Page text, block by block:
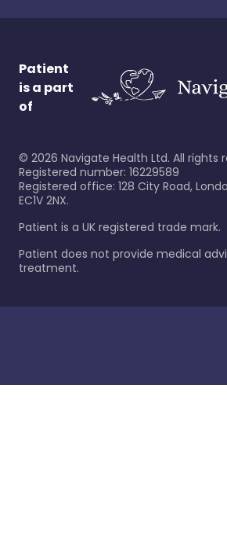
Patient
is a part
of
© 2026 Navigate Health Ltd. All rights
Registered number: 16229589
Registered office: 128 City Road,
EC1V 2NX.
Patient is a UK registered trade mark.
Patient does not provide medical
treatment.